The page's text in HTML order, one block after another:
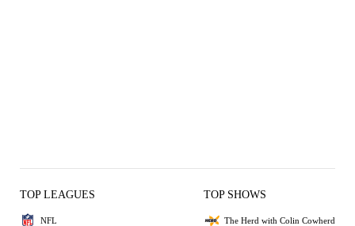
TOP LEAGUES
NFL
TOP SHOWS
The Herd with Colin Cowherd